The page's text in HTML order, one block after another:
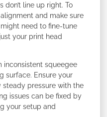
don’t line up right. To
and make sure
need to fine-tune
your print head
inconsistent squeegee
surface. Ensure your
pressure with the
issues can be fixed by
your setup and